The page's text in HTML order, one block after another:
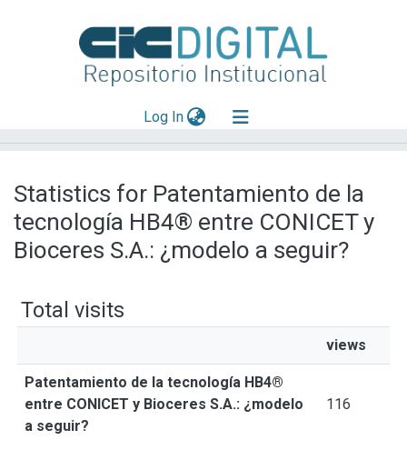
Log In(current)
Mas información
Aportar material
Statistics for Patentamiento de la
tecnología HB4® entre CONICET y
Bioceres S.A.: ¿modelo a seguir?
Total visits
views
Patentamiento de la tecnología HB4®
entre CONICET y Bioceres S.A.: ¿modelo
a seguir?
116